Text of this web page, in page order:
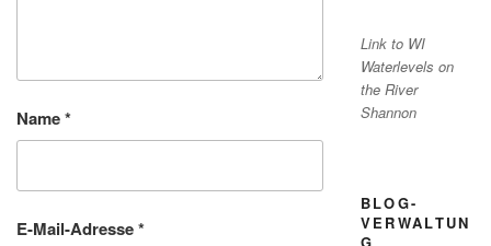
Name*
E-Mail-Adresse*
Link to WI
Waterlevels on
the River
Shannon
BLOG-
VERWALTUN